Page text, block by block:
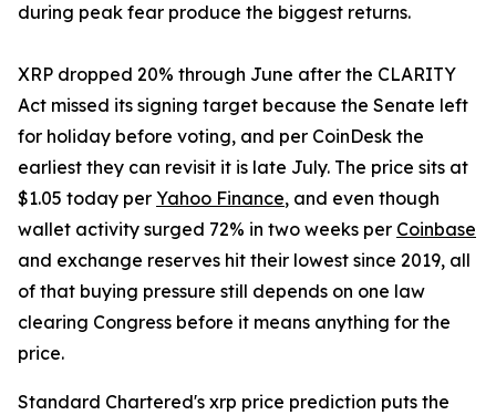
during peak fear produce the biggest returns.
XRP dropped 20% through June after the CLARITY
Act missed its signing target because the Senate left
for holiday before voting, and per CoinDesk the
earliest they can revisit it is late July. The price sits at
$1.05 today per Yahoo Finance, and even though
wallet activity surged 72% in two weeks per Coinbase
and exchange reserves hit their lowest since 2019, all
of that buying pressure still depends on one law
clearing Congress before it means anything for the
price.
Standard Chartered's xrp price prediction puts the